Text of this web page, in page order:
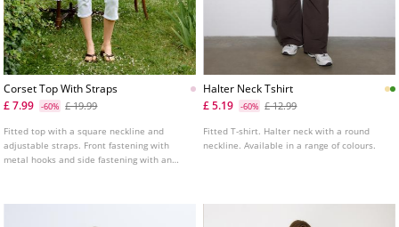
Corset Top With Straps
£ 7.99
-60% £ 19.99
Fitted top with a square neckline and
adjustable straps. Front fastening with
metal hooks and side fastening with an
Halter Neck Tshirt
£ 5.19
-60% £ 12.99
Fitted T-shirt. Halter neck with a round
neckline. Available in a range of colours.